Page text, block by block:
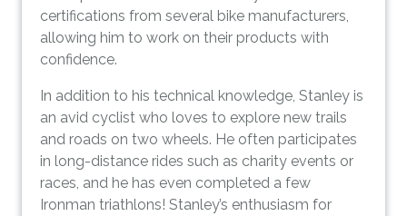
certifications from several bike manufacturers,
allowing him to work on their products with
confidence.
In addition to his technical knowledge, Stanley is
an avid cyclist who loves to explore new trails
and roads on two wheels. He often participates
in long-distance rides such as charity events or
races, and he has even completed a few
Ironman triathlons! Stanley’s enthusiasm for